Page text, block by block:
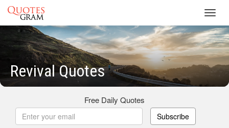
Revival Quotes
Free Daily Quotes
Subscribe